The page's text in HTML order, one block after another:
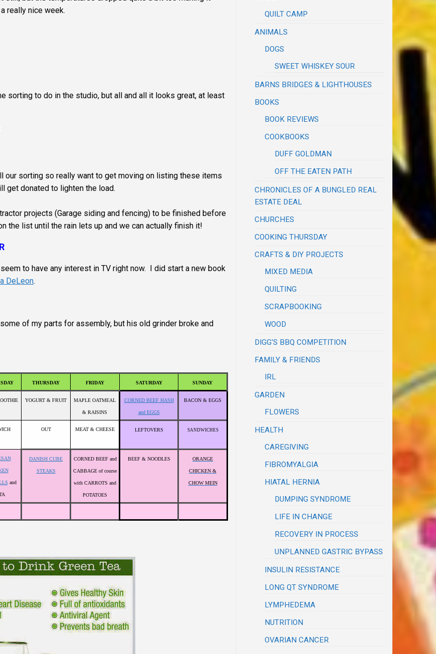
really nice week.
sorting to do in the studio, but all and all it looks great, at least
our sorting so really want to get moving on listing these items
get donated to lighten the load.
projects (Garage siding and fencing) to be finished before
the list until the rain lets up and we can actually finish it!
to have any interest in TV right now. I did start a new book
DeLeon.
of my parts for assembly, but his old grinder broke and
THURSDAY FRIDAY SATURDAY SUNDAY
YOGURT & FRUIT MAPLE OATMEAL
& RAISINS
CORNED BEEF HASH
and EGGS
BACON & EGGS
OUT MEAT & CHEESE LEFTOVERS SANDWICHES
and
DANISH CUBE
STEAKS
CORNED BEEF and
CABBAGE of course
with CARROTS and
POTATOES
BEEF & NOODLES ORANGE
CHICKEN &
CHOW MEIN
QUILT CAMP
ANIMALS
DOGS
SWEET WHISKEY SOUR
BARNS BRIDGES & LIGHTHOUSES
BOOKS
BOOK REVIEWS
COOKBOOKS
DUFF GOLDMAN
OFF THE EATEN PATH
CHRONICLES OF A BUNGLED REAL
ESTATE DEAL
CHURCHES
COOKING THURSDAY
CRAFTS & DIY PROJECTS
MIXED MEDIA
QUILTING
SCRAPBOOKING
WOOD
DIGG'S BBQ COMPETITION
FAMILY & FRIENDS
IRL
GARDEN
FLOWERS
HEALTH
CAREGIVING
FIBROMYALGIA
HIATAL HERNIA
DUMPING SYNDROME
LIFE IN CHANGE
RECOVERY IN PROCESS
UNPLANNED GASTRIC BYPASS
INSULIN RESISTANCE
LONG QT SYNDROME
LYMPHEDEMA
NUTRITION
OVARIAN CANCER